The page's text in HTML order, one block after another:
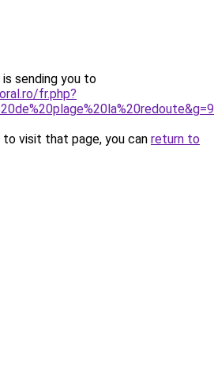
sending you to
fr.php?
visit that page, you can return to